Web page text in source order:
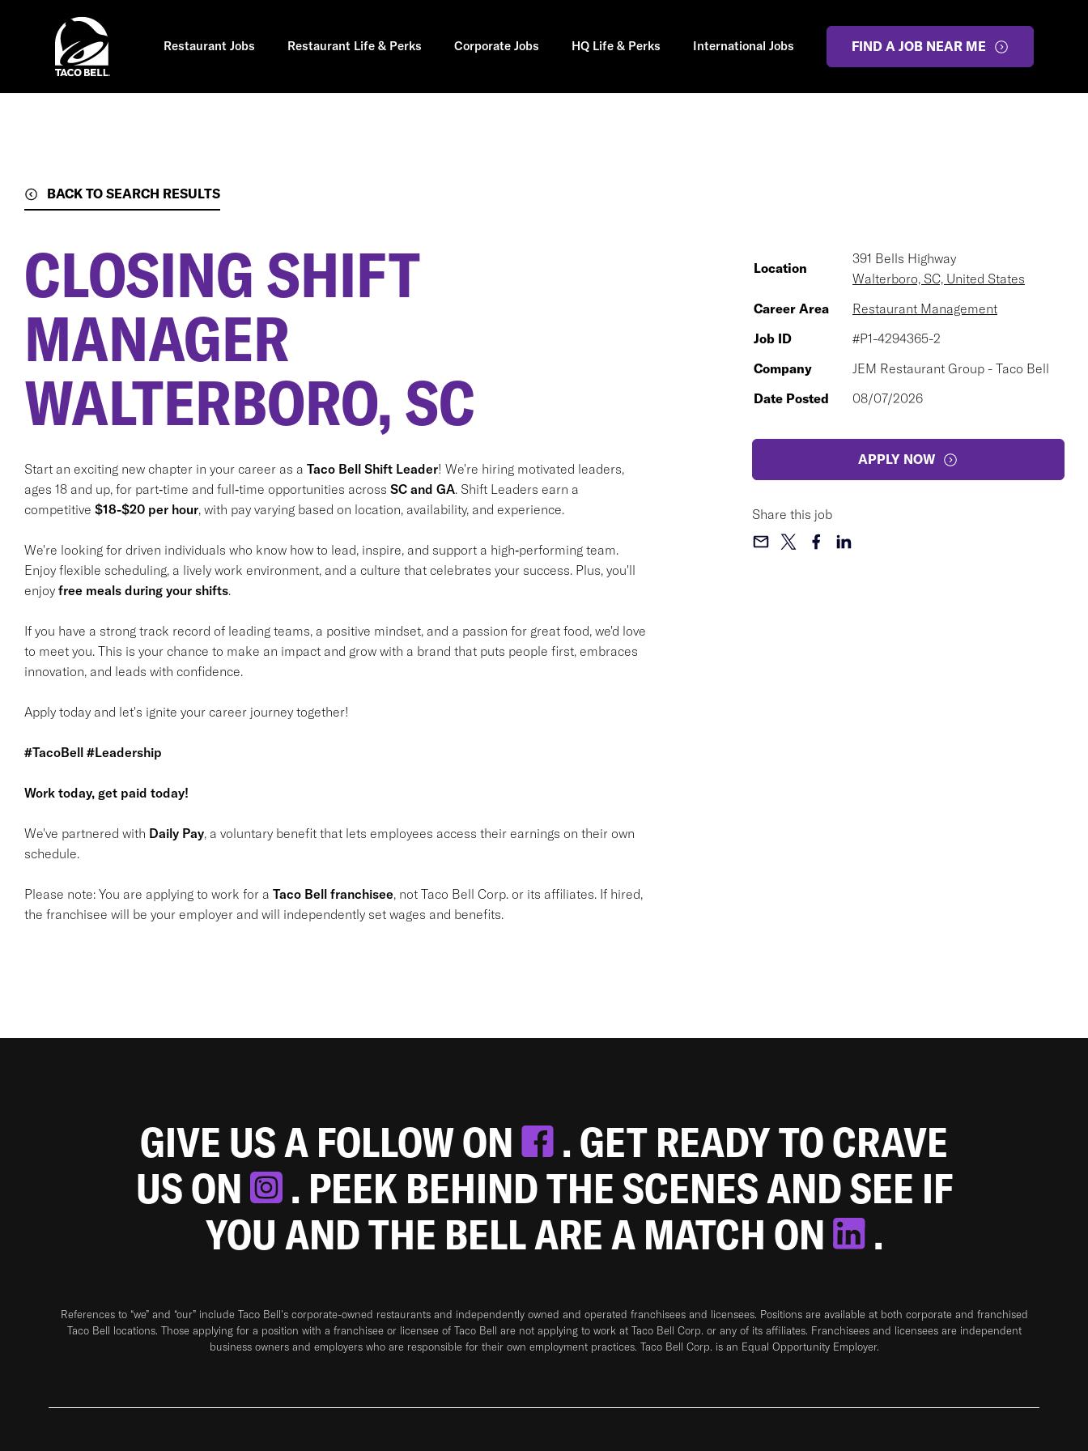
Restaurant Jobs Restaurant Life & Perks Corporate Jobs HQ Life & Perks International Jobs FIND A JOB NEAR ME
BACK TO SEARCH RESULTS
CLOSING SHIFT
MANAGER
WALTERBORO, SC
Start an exciting new chapter in your career as a Taco Bell Shift Leader! We're hiring motivated leaders,
ages 18 and up, for part‑time and full‑time opportunities across SC and GA. Shift Leaders earn a
competitive $18-$20 per hour, with pay varying based on location, availability, and experience.
We're looking for driven individuals who know how to lead, inspire, and support a high‑performing team.
Enjoy flexible scheduling, a lively work environment, and a culture that celebrates your success. Plus, you'll
enjoy free meals during your shifts.
If you have a strong track record of leading teams, a positive mindset, and a passion for great food, we'd love
to meet you. This is your chance to make an impact and grow with a brand that puts people first, embraces
innovation, and leads with confidence.
Apply today and let's ignite your career journey together!
#TacoBell #Leadership
Work today, get paid today!
We've partnered with Daily Pay, a voluntary benefit that lets employees access their earnings on their own
schedule.
Please note: You are applying to work for a Taco Bell franchisee, not Taco Bell Corp. or its affiliates. If hired,
the franchisee will be your employer and will independently set wages and benefits.
Location
391 Bells Highway
Walterboro, SC, United States
Career Area
Restaurant Management
Job ID
#P1-4294365-2
Company
JEM Restaurant Group - Taco Bell
Date Posted
08/07/2026
APPLY NOW
Share this job
GIVE US A FOLLOW ON
. GET READY TO CRAVE
US ON
. PEEK BEHIND THE SCENES AND SEE IF
YOU AND THE BELL ARE A MATCH ON
.
References to “we” and “our” include Taco Bell's corporate-owned restaurants and independently owned and operated franchisees and licensees. Positions are available at both corporate and franchised
Taco Bell locations. Those applying for a position with a franchisee or licensee of Taco Bell are not applying to work at Taco Bell Corp. or any of its affiliates. Franchisees and licensees are independent
business owners and employers who are responsible for their own employment practices. Taco Bell Corp. is an Equal Opportunity Employer.